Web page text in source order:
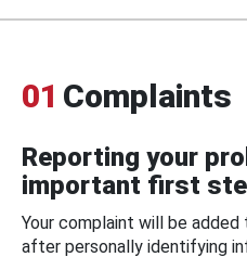
01 Complaints
Reporting your
important first
Your complaint will be
after personally identifying